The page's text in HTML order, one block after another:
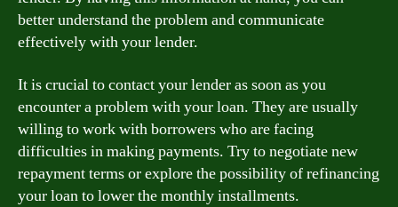
better understand the problem and communicate
effectively with your lender.
It is crucial to contact your lender as soon as you
encounter a problem with your loan. They are usually
willing to work with borrowers who are facing
difficulties in making payments. Try to negotiate new
repayment terms or explore the possibility of refinancing
your loan to lower the monthly installments.